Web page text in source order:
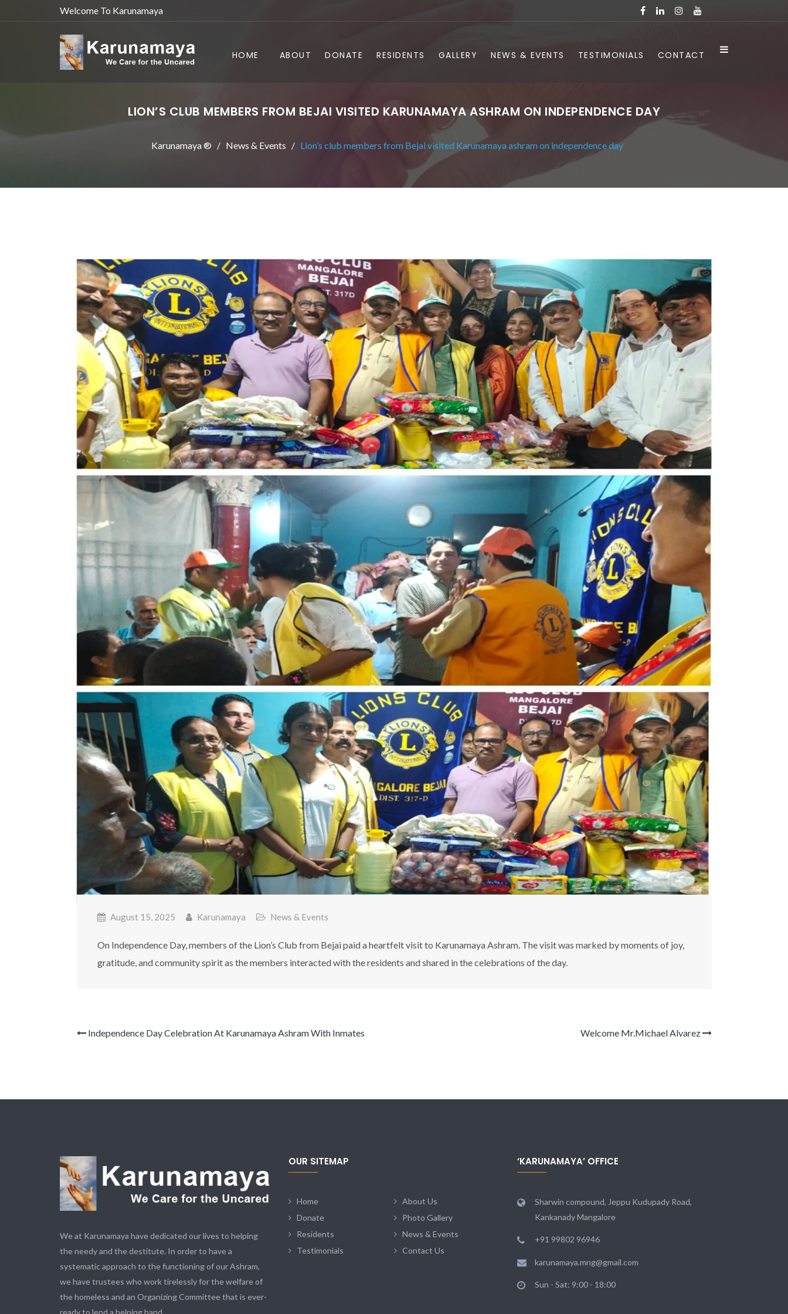
Welcome To Karunamaya
HOME ABOUT DONATE RESIDENTS GALLERY NEWS & EVENTS TESTIMONIALS CONTACT
LION’S CLUB MEMBERS FROM BEJAI VISITED KARUNAMAYA ASHRAM ON INDEPENDENCE DAY
Karunamaya ® News & Events Lion’s club members from Bejai visited Karunamaya ashram on independence day
August 15, 2025 Karunamaya News & Events
On Independence Day, members of the Lion’s Club from Bejai paid a heartfelt visit to Karunamaya Ashram. The visit was marked by moments of joy,
gratitude, and community spirit as the members interacted with the residents and shared in the celebrations of the day.
Independence Day Celebration At Karunamaya Ashram With Inmates Welcome Mr.Michael Alvarez
We at Karunamaya have dedicated our lives to helping
the needy and the destitute. In order to have a
systematic approach to the functioning of our Ashram,
we have trustees who work tirelessly for the welfare of
the homeless and an Organizing Committee that is ever-
OUR SITEMAP
Home
About Us
Donate
Photo Gallery
Residents
News & Events
Testimonials
Contact Us
‘KARUNAMAYA’ OFFICE
Sharwin compound, Jeppu Kudupady Road,
Kankanady Mangalore
+91 99802 96946
karunamaya.mng@gmail.com
Sun - Sat: 9:00 - 18:00